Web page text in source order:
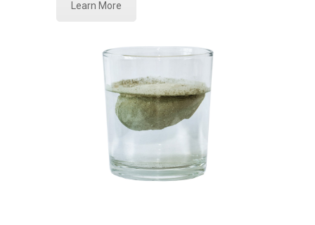
Learn More